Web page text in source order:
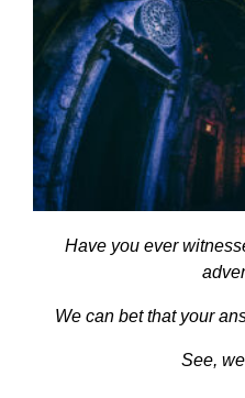
Have you ever
We can bet that your
See,